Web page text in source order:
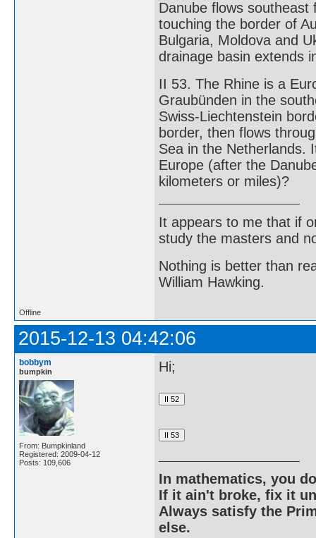
Danube flows
touching the border of
Bulgaria, Moldova and
drainage basin extends
II 53. The Rhine is a
Graubünden in the
Swiss-Liechtenstein
border, then flows
Sea in the Netherlands.
Europe (after the
kilometers or miles)?
It appears to me that if
study the masters and
Nothing is better than
William Hawking.
Offline
2015-12-13 04:42:06
bobbym
bumpkin
From: Bumpkinland
Registered: 2009-04-12
Posts: 109,606
Hi;
In mathematics, you
If it ain't broke, fix it
Always satisfy the
else.